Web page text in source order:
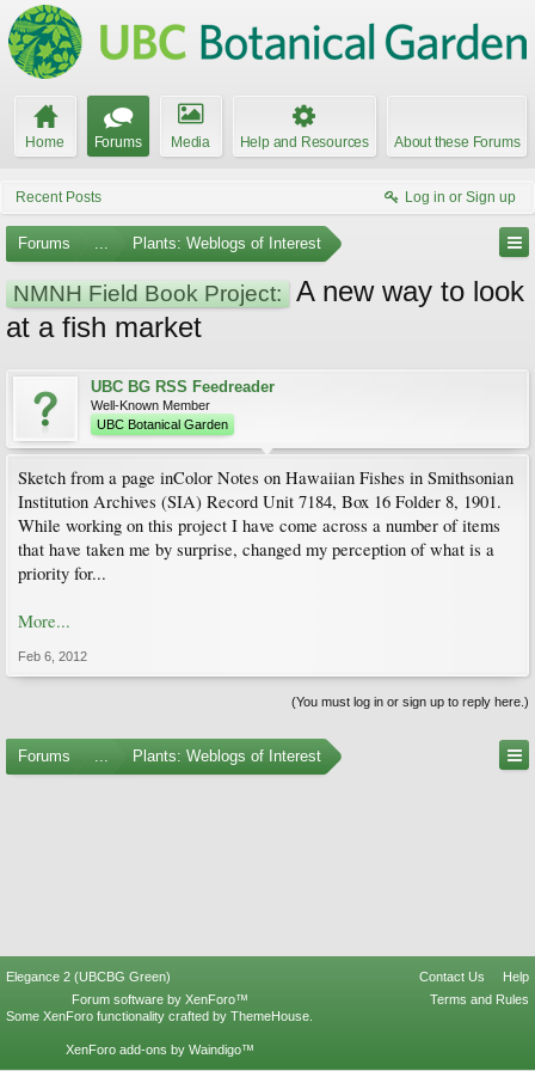
Home Forums Media Help and Resources About these Forums
Recent Posts Log in or Sign up
Forums ... Plants: Weblogs of Interest
NMNH Field Book Project:
A new way to look
at a fish market
UBC BG RSS Feedreader
Well-Known Member
UBC Botanical Garden
Sketch from a page inColor Notes on Hawaiian Fishes in Smithsonian
Institution Archives (SIA) Record Unit 7184, Box 16 Folder 8, 1901.
While working on this project I have come across a number of items
that have taken me by surprise, changed my perception of what is a
priority for...
More...
Feb 6, 2012
(You must log in or sign up to reply here.)
Forums ... Plants: Weblogs of Interest
Elegance 2 (UBCBG Green) Contact Us
Help
Terms and Rules
Forum software by XenForo™
Some XenForo functionality crafted by ThemeHouse
XenForo add-ons by Waindigo™